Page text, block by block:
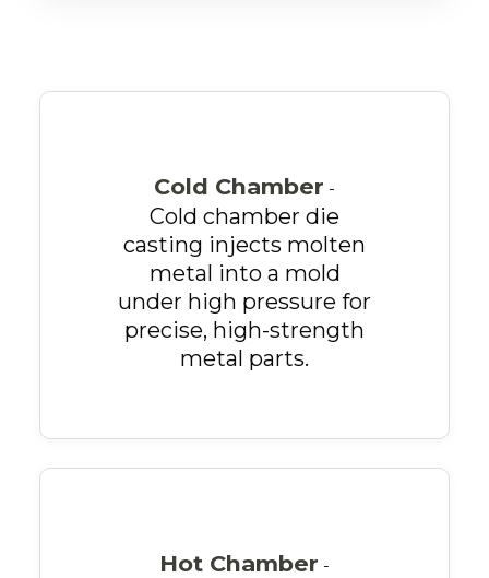
Cold Chamber -
Cold chamber die
casting injects molten
metal into a mold
under high pressure for
precise, high-strength
metal parts.
Hot Chamber -